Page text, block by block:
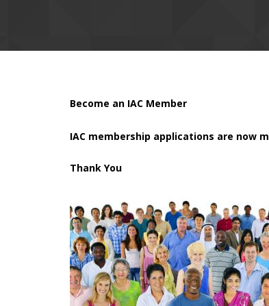
Become an IAC Member
IAC membership applications are now
Thank You